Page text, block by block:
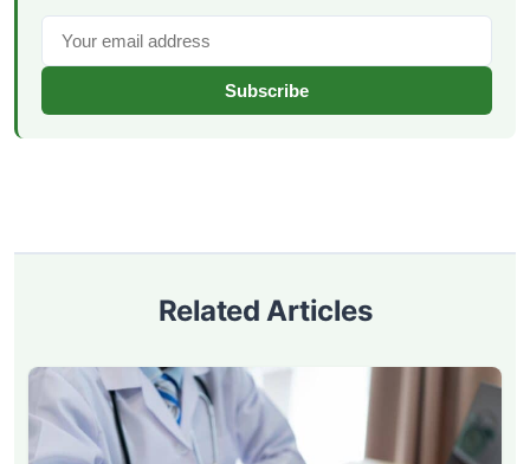
Subscribe
Related Articles